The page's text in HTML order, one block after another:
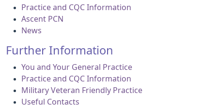
Practice and CQC Information
Ascent PCN
News
Further Information
You and Your General Practice
Practice and CQC Information
Military Veteran Friendly Practice
Useful Contacts